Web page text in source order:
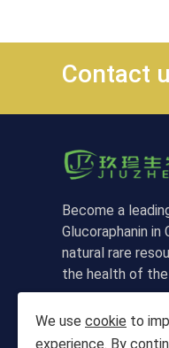
Contact
Become a
Glucoraphanin in
natural rare
the health of the
We use cookie to
experience. By